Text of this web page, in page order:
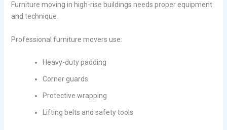
Furniture moving in high-rise buildings needs proper equipment
and technique.
Professional furniture movers use:
Heavy-duty padding
Corner guards
Protective wrapping
Lifting belts and safety tools